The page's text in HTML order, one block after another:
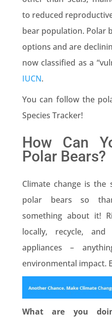
to reduced
bear population. Polar
options and are
now classified as a
IUCN.
You can follow the
Species Tracker!
How Can
Polar Bears?
Climate change is
polar bears so
something about it!
locally, recycle,
appliances –
environmental impact.
What are you